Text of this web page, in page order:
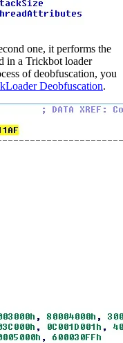
one, it performs the
in a Trickbot loader
of deobfuscation, you
Deobfuscation.